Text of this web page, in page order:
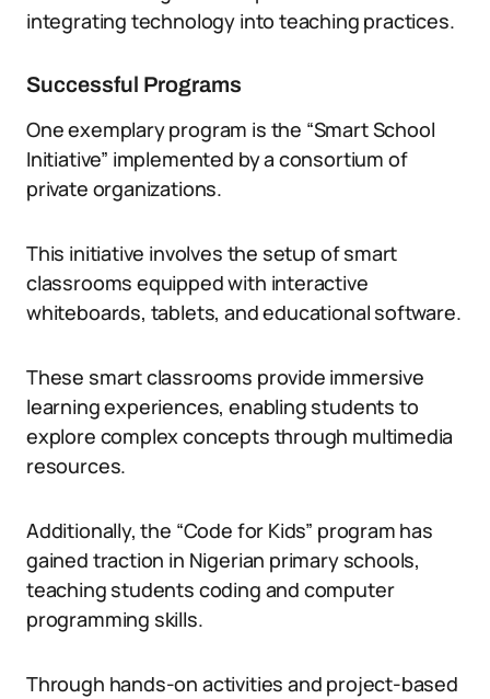
integrating technology into teaching practices.
Successful Programs
One exemplary program is the “Smart School
Initiative” implemented by a consortium of
private organizations.
This initiative involves the setup of smart
classrooms equipped with interactive
whiteboards, tablets, and educational software.
These smart classrooms provide immersive
learning experiences, enabling students to
explore complex concepts through multimedia
resources.
Additionally, the “Code for Kids” program has
gained traction in Nigerian primary schools,
teaching students coding and computer
programming skills.
Through hands-on activities and project-based